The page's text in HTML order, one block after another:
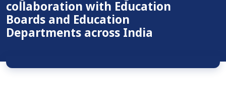
collaboration with Education
Boards and Education
Departments across India